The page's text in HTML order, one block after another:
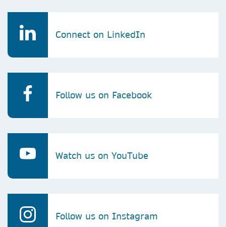
Connect on LinkedIn
Follow us on Facebook
Watch us on YouTube
Follow us on Instagram